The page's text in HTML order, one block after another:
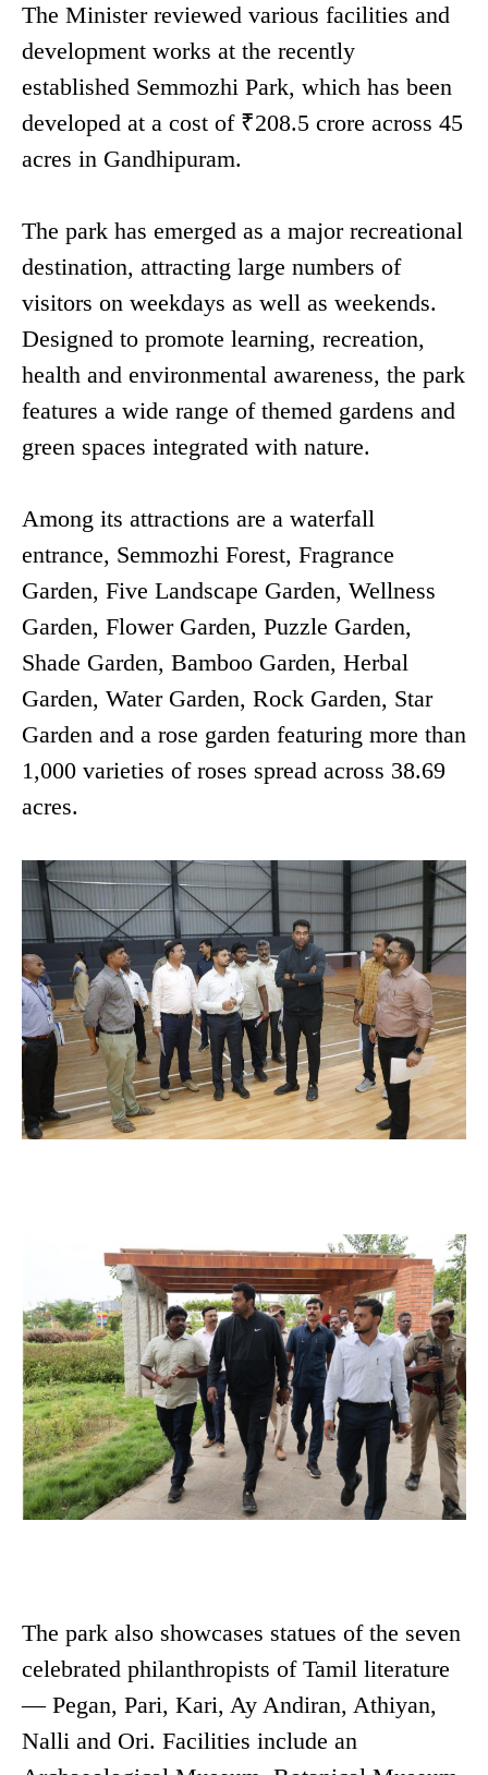
The Minister reviewed various facilities and
development works at the recently
established Semmozhi Park, which has been
developed at a cost of ₹208.5 crore across 45
acres in Gandhipuram.
The park has emerged as a major recreational
destination, attracting large numbers of
visitors on weekdays as well as weekends.
Designed to promote learning, recreation,
health and environmental awareness, the park
features a wide range of themed gardens and
green spaces integrated with nature.
Among its attractions are a waterfall
entrance, Semmozhi Forest, Fragrance
Garden, Five Landscape Garden, Wellness
Garden, Flower Garden, Puzzle Garden,
Shade Garden, Bamboo Garden, Herbal
Garden, Water Garden, Rock Garden, Star
Garden and a rose garden featuring more than
1,000 varieties of roses spread across 38.69
acres.
The park also showcases statues of the seven
celebrated philanthropists of Tamil literature
— Pegan, Pari, Kari, Ay Andiran, Athiyan,
Nalli and Ori. Facilities include an